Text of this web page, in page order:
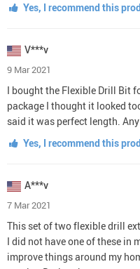
Yes, I recommend this
V***v
9 Mar 2021
I bought the Flexible Drill Bit
package I thought it looked
said it was perfect length.
Yes, I recommend this
A***v
7 Mar 2021
This set of two flexible drill
I did not have one of these in
improve things around my